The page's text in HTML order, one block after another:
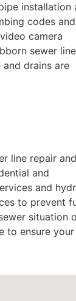
installation
codes and
camera
sewer line
and drains are
line repair and
and
and
to prevent
situation
to ensure your